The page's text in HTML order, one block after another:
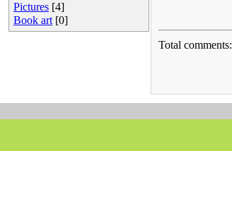
Pictures [4]
Book art [0]
Total comments: